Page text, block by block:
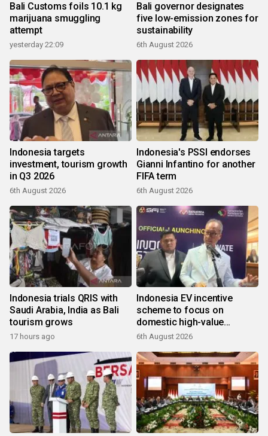
Bali Customs foils 10.1 kg
marijuana smuggling
attempt
yesterday 22:09
Bali governor designates
five low-emission zones for
sustainability
6th August 2026
Indonesia targets
investment, tourism growth
in Q3 2026
6th August 2026
Indonesia's PSSI endorses
Gianni Infantino for another
FIFA term
6th August 2026
Indonesia trials QRIS with
Saudi Arabia, India as Bali
tourism grows
17 hours ago
Indonesia EV incentive
scheme to focus on
domestic high-value
products
6th August 2026